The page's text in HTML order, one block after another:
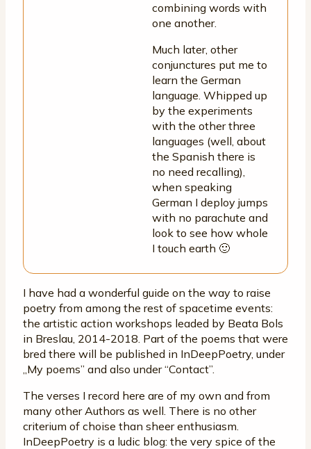
combining words with
one another.
Much later, other
conjunctures put me to
learn the German
language. Whipped up
by the experiments
with the other three
languages (well, about
the Spanish there is
no need recalling),
when speaking
German I deploy jumps
with no parachute and
look to see how whole
I touch earth 🙂
I have had a wonderful guide on the way to raise
poetry from among the rest of spacetime events:
the artistic action workshops leaded by Beata Bols
in Breslau, 2014-2018. Part of the poems that were
bred there will be published in InDeepPoetry, under
„My poems” and also under “Contact”.
The verses I record here are of my own and from
many other Authors as well. There is no other
criterium of choise than sheer enthusiasm.
InDeepPoetry is a ludic blog: the very spice of the